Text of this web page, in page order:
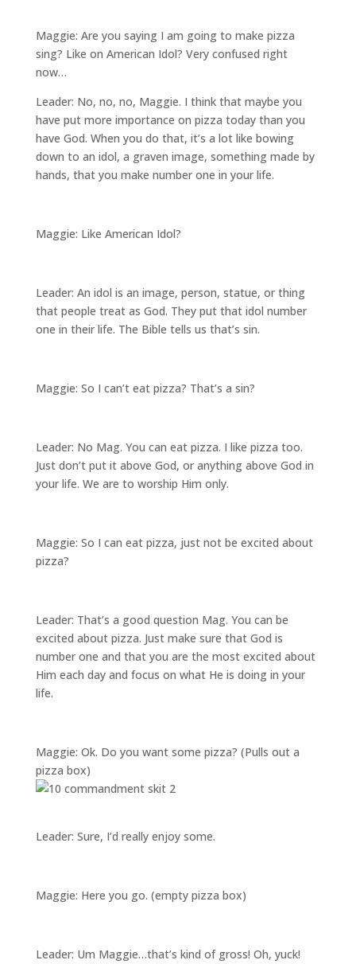
Maggie: Are you saying I am going to make pizza
sing? Like on American Idol? Very confused right
now…
Leader: No, no, no, Maggie. I think that maybe you
have put more importance on pizza today than you
have God. When you do that, it’s a lot like bowing
down to an idol, a graven image, something made by
hands, that you make number one in your life.
Maggie: Like American Idol?
Leader: An idol is an image, person, statue, or thing
that people treat as God. They put that idol number
one in their life. The Bible tells us that’s sin.
Maggie: So I can’t eat pizza? That’s a sin?
Leader: No Mag. You can eat pizza. I like pizza too.
Just don’t put it above God, or anything above God in
your life. We are to worship Him only.
Maggie: So I can eat pizza, just not be excited about
pizza?
Leader: That’s a good question Mag. You can be
excited about pizza. Just make sure that God is
number one and that you are the most excited about
Him each day and focus on what He is doing in your
life.
Maggie: Ok. Do you want some pizza? (Pulls out a
pizza box)
Leader: Sure, I’d really enjoy some.
Maggie: Here you go. (empty pizza box)
Leader: Um Maggie…that’s kind of gross! Oh, yuck!